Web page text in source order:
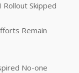
Rollout Skipped
Remain
No-one